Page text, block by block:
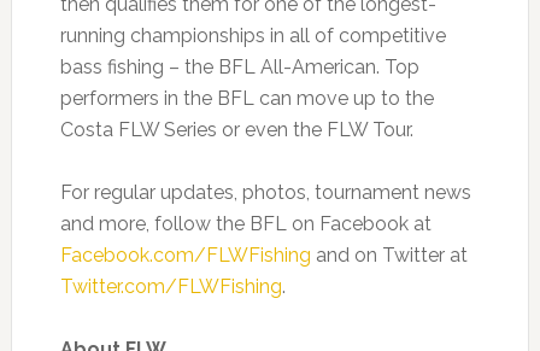
running championships in all of competitive
bass fishing – the BFL All-American. Top
performers in the BFL can move up to the
Costa FLW Series or even the FLW Tour.
For regular updates, photos, tournament news
and more, follow the BFL on Facebook at
Facebook.com/FLWFishing and on Twitter at
Twitter.com/FLWFishing.